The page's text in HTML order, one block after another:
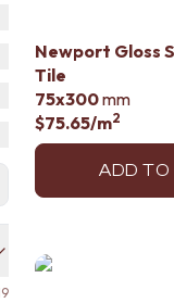
Newport Gloss
Tile
75x300mm
$75.65/m2
ADD TO